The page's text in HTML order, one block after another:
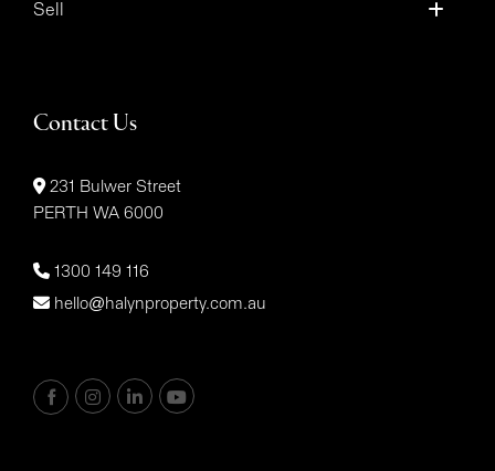
Sell
Contact Us
231 Bulwer Street
PERTH WA 6000
1300 149 116
hello@halynproperty.com.au